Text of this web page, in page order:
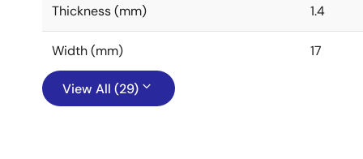
Thickness (mm) 1.4
Width (mm) 17
View All (29)